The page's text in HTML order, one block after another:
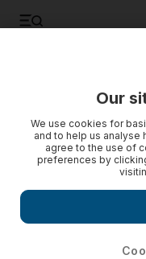
Indonesia's view of
Indonesia's
Pancasila, has
now, but new
Our
We use cookies for
and to help us analyse
agree to the use of
preferences by